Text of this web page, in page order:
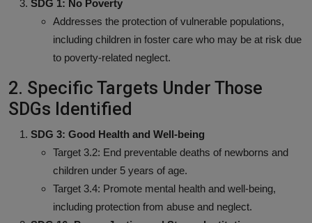
SDG 1: No Poverty
Addresses the protection of vulnerable populations,
including children in foster care who may be at risk due
to poverty-related neglect.
2. Specific Targets Under Those
SDGs Identified
SDG 3: Good Health and Well-being
Target 3.2: End preventable deaths of newborns and
children under 5 years of age.
Target 3.4: Promote mental health and well-being,
including protection from abuse and neglect.